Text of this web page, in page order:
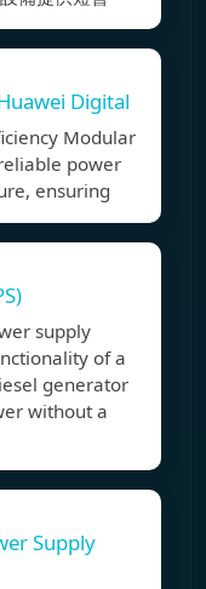
Digital
Modular
power
ensuring
supply
of a
generator
without a
Supply